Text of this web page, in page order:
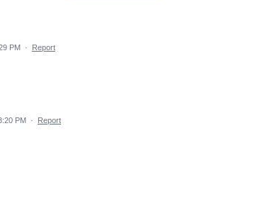
PM · Report
PM · Report